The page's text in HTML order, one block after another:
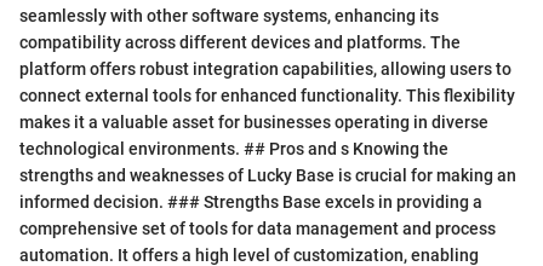
seamlessly with other software systems, enhancing its
compatibility across different devices and platforms. The
platform offers robust integration capabilities, allowing users to
connect external tools for enhanced functionality. This flexibility
makes it a valuable asset for businesses operating in diverse
technological environments. ## Pros and s Knowing the
strengths and weaknesses of Lucky Base is crucial for making an
informed decision. ### Strengths Base excels in providing a
comprehensive set of tools for data management and process
automation. It offers a high level of customization, enabling